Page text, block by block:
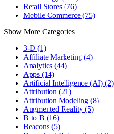
Retail Stores (76)
Mobile Commerce (75)
Show More Categories
3-D (1)
Affiliate Marketing (4)
Analytics (44)
Apps (14)
Artificial Intelligence (AI) (2)
Attribution (21)
Attribution Modeling (8)
Augmented Reality (5)
B-to-B (16)
Beacons (5)